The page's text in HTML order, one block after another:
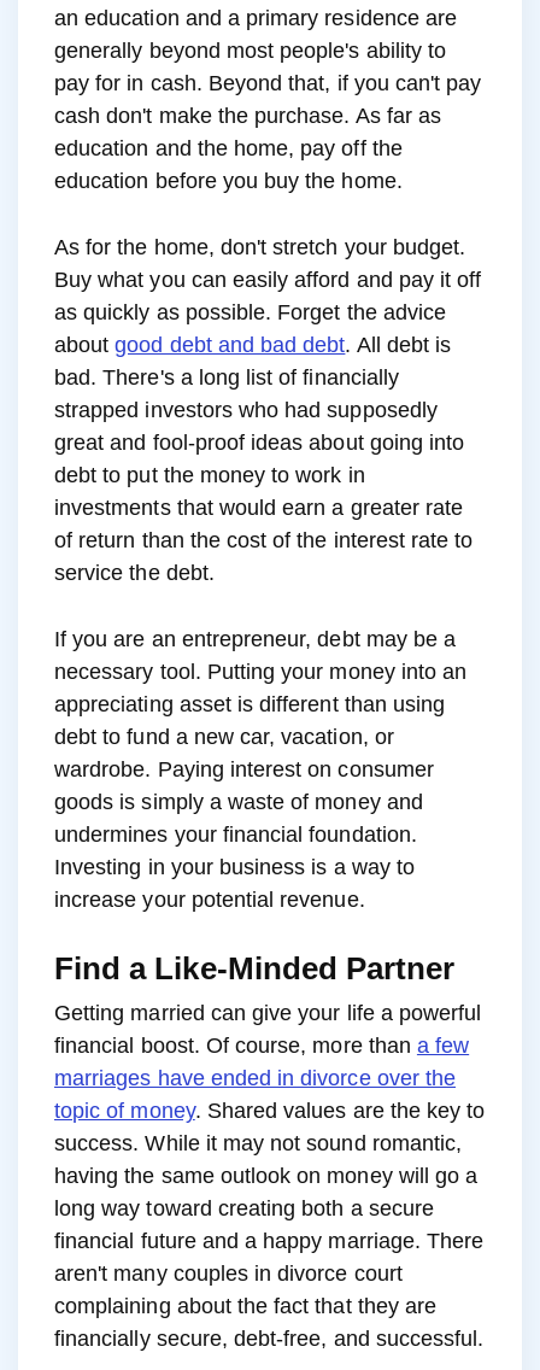
an education and a primary residence are
generally beyond most people's ability to
pay for in cash. Beyond that, if you can't pay
cash don't make the purchase. As far as
education and the home, pay off the
education before you buy the home.
As for the home, don't stretch your budget.
Buy what you can easily afford and pay it off
as quickly as possible. Forget the advice
aboutgood debt and bad debt. All debt is
bad. There's a long list of financially
strapped investors who had supposedly
great and fool-proof ideas about going into
debt to put the money to work in
investments that would earn a greater rate
of return than the cost of the interest rate to
service the debt.
If you are an entrepreneur, debt may be a
necessary tool. Putting your money into an
appreciating asset is different than using
debt to fund a new car, vacation, or
wardrobe. Paying interest on consumer
goods is simply a waste of money and
undermines your financial foundation.
Investing in your business is a way to
increase your potential revenue.
Find a Like-Minded Partner
Getting married can give your life a powerful
financial boost. Of course, more than a few
marriages have ended in divorce over the
topic of money. Shared values are the key to
success. While it may not sound romantic,
having the same outlook on money will go a
long way toward creating both a secure
financial future and a happy marriage. There
aren't many couples in divorce court
complaining about the fact that they are
financially secure, debt-free, and successful.